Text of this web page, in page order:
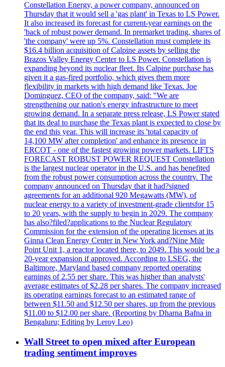
Constellation Energy, a power company, announced on
Thursday that it would sell a 'gas plant' in Texas to LS Power.
It also increased its forecast for current-year earnings on the
'back of robust power demand. In premarket trading, shares of
'the company' were up 5%. Constellation must complete its
$16.4 billion acquisition of Calpine assets by selling the
Brazos Valley Energy Center to LS Power. Constellation is
expanding beyond its nuclear fleet. Its Calpine purchase has
given it a gas-fired portfolio, which gives them more
flexibility in markets with high demand like Texas. Joe
Dominguez, CEO of the company, said: "We are
strengthening our nation's energy infrastructure to meet
growing demand. In a separate press release, LS Power stated
that its deal to purchase the Texas plant is expected to close by
the end this year. This will increase its 'total capacity of
14,100 MW after completion' and enhance its presence in
ERCOT - one of the fastest growing power markets. LIFTS
FORECAST ROBUST POWER REQUEST Constellation
is the largest nuclear operator in the U.S. and has benefited
from the robust power consumption across the country. The
company announced on Thursday that it had?signed
agreements for an additional 920 Megawatts (MW), of
nuclear energy to a variety of investment-grade clientsfor 15
to 20 years, with the supply to begin in 2029. The company
has also?filed?applications to the Nuclear Regulatory
Commission for the extension of the operating licenses at its
Ginna Clean Energy Center in New York and?Nine Mile
Point Unit 1, a reactor located there, to 2049. This would be a
20-year expansion if approved. According to LSEG, the
Baltimore, Maryland based company reported operating
earnings of 2.55 per share. This was higher than analysts'
average estimates of $2.28 per shares. The company increased
its operating earnings forecast to an estimated range of
between $11.50 and $12.50 per shares, up from the previous
$11.00 to $12.00 per share. (Reporting by Dharna Bafna in
Bengaluru; Editing by Leroy Leo)
Wall Street to open mixed after European
trading sentiment improves